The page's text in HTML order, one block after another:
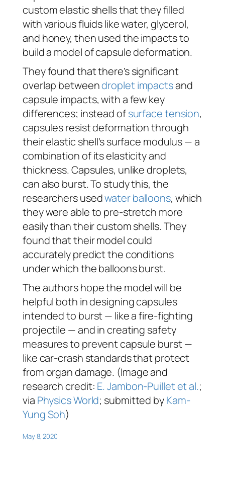
custom elastic shells that they filled
with various fluids like water, glycerol,
and honey, then used the impacts to
build a model of capsule deformation.
They found that there’s significant
overlap betweendroplet impactsand
capsule impacts, with a few key
differences; instead ofsurface tension,
capsules resist deformation through
their elastic shell’s surface modulus — a
combination of its elasticity and
thickness. Capsules, unlike droplets,
can also burst. To study this, the
researchers usedwater balloons, which
they were able to pre-stretch more
easily than their custom shells. They
found that their model could
accurately predict the conditions
under which the balloons burst.
The authors hope the model will be
helpful both in designing capsules
intended to burst — like a fire-fighting
projectile — and in creating safety
measures to prevent capsule burst —
like car-crash standards that protect
from organ damage. (Image and
research credit: E. Jambon-Puillet et al.;
via Physics World; submitted byKam-
Yung Soh)
May 8, 2020